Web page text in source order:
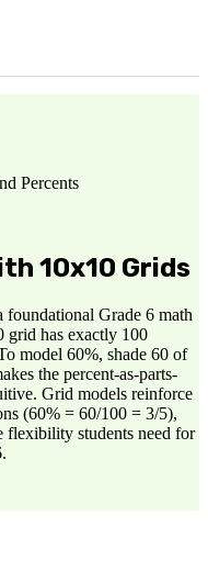
Percents
10x10 Grids
Grade 6 math
grid has exactly 100
model 60%, shade 60 of
the percent-as-parts-
Grid models reinforce
(60% = 60/100 = 3/5),
flexibility students need for